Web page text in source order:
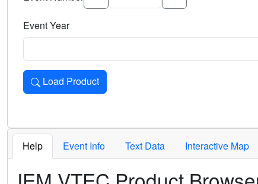
Event Year
Load Product
Loads the product for the selected criteria. Press Enter
Help Event Info Text Data Interactive Map